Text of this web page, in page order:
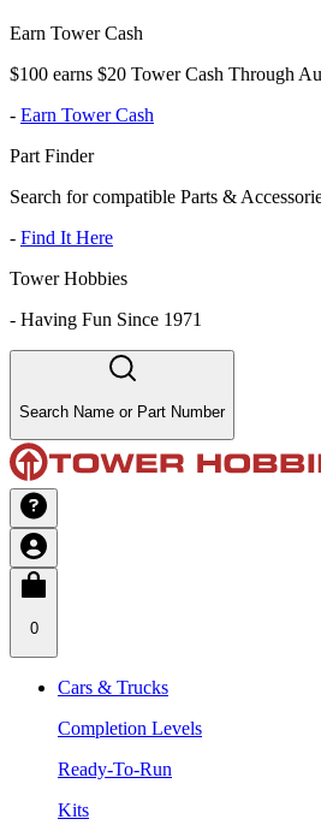
Earn Tower Cash
$100 earns $20 Tower Cash Through
- Earn Tower Cash
Part Finder
Search for compatible Parts &
- Find It Here
Tower Hobbies
- Having Fun Since 1971
Search Name or Part Number
0
Cars & Trucks
Completion Levels
Ready-To-Run
Kits